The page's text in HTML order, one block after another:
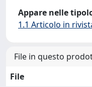
Appare nelle
1.1 Articolo in
File in questo
File